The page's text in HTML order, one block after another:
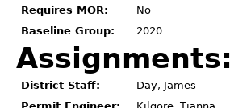
Requires MOR: No
Baseline Group:
2020
Assignments:
District Staff: Day, James